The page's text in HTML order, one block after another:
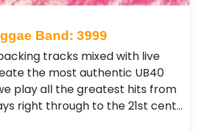
Band: 3999
tracks mixed with live
the most authentic UB40
play all the greatest hits from
right through to the 21st cent…